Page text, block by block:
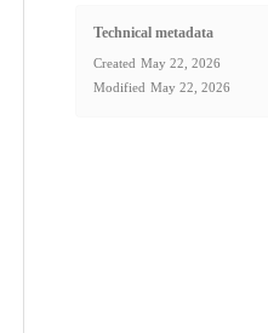
Technical metadata
Created May 22, 2026
Modified May 22, 2026